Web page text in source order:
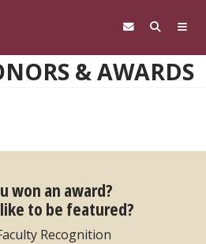
& AWARDS
won an award?
to be featured?
Recognition